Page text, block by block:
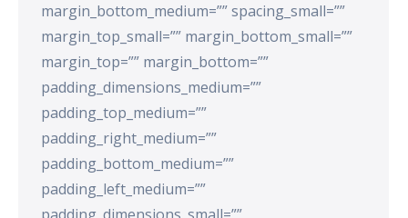
margin_bottom_medium=”” spacing_small=””
margin_top_small=”” margin_bottom_small=””
margin_top=”” margin_bottom=””
padding_dimensions_medium=””
padding_top_medium=””
padding_right_medium=””
padding_bottom_medium=””
padding_left_medium=””